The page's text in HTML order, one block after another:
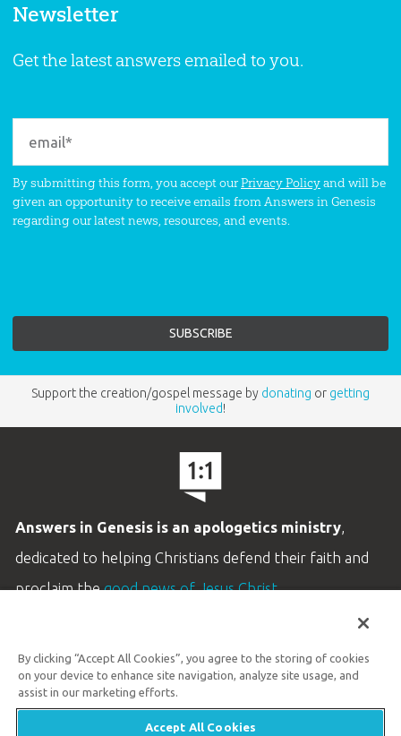
Newsletter
Get the latest answers emailed to you.
By submitting this form, you accept ourPrivacy Policyand will be
given an opportunity to receive emails from Answers in Genesis
regarding our latest news, resources, and events.
Support the creation/gospel message by donating or getting
involved!
Answers in Genesis is an apologetics ministry,
dedicated to helping Christians defend their faith and
proclaim thegood news of Jesus Christ.
Customer Service
By clicking “Accept All Cookies”, you agree to the storing of cookies
on your device to enhance site navigation, analyze site usage, and
assist in our marketing efforts.
Accept All Cookies